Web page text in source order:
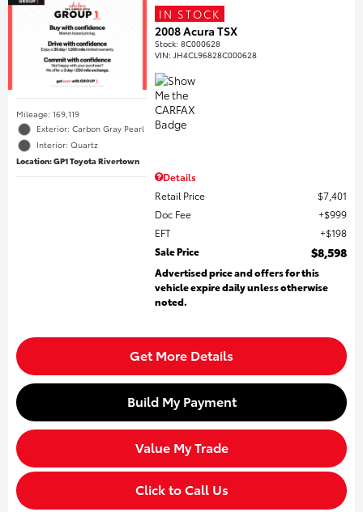
Mileage: 169,119
Exterior: Carbon Gray Pearl
Interior: Quartz
Location: GP1 Toyota Rivertown
IN STOCK
2008 Acura TSX
Stock:8C000628
VIN: JH4CL96828C000628
Details
Retail Price
$7,401
Doc Fee
$999
EFT
$198
Sale Price
$8,598
Advertised price and offers for this
vehicle expire daily unless otherwise
noted.
Get More Details
Build My Payment
Value My Trade
Click to Call Us